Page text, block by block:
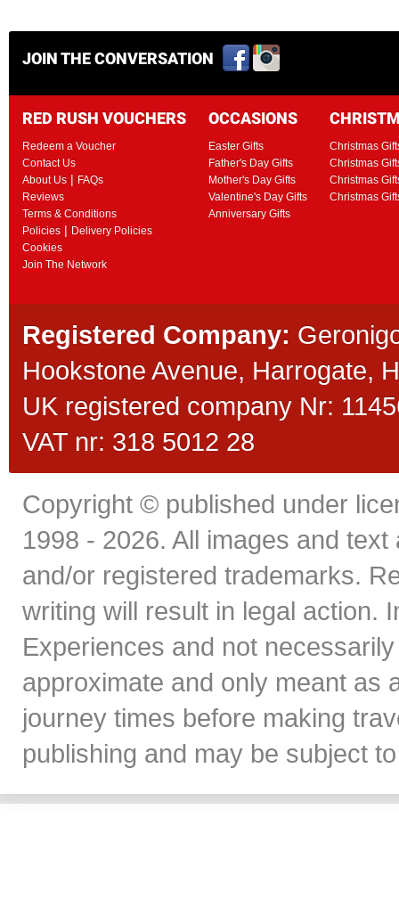
JOIN THE CONVERSATION
RED RUSH VOUCHERS
Redeem a Voucher
Contact Us
About Us | FAQs
Reviews
Terms & Conditions
Policies | Delivery Policies
Cookies
Join The Network
OCCASIONS
Easter Gifts
Father's Day Gifts
Mother's Day Gifts
Valentine's Day Gifts
Anniversary Gifts
Christmas
Christmas
Christmas
Christmas
Registered Company:
Hookstone Avenue, Harrogate,
UK registered company Nr:
VAT nr: 318 5012 28
Copyright © published under
1998 - 2026. All images and
and/or registered trademarks.
writing will result in legal action.
Experiences and not
approximate and only meant as
journey times before making
publishing and may be subject